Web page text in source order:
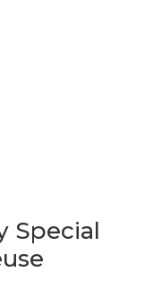
Special